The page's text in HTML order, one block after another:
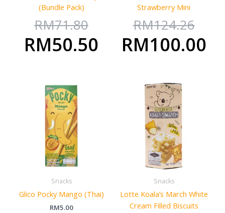
(Bundle Pack)
RM71.80
RM50.50
Strawberry Mini
RM124.26
RM100.00
Snacks
Glico Pocky Mango (Thai)
RM5.00
Snacks
Lotte Koala’s March White
Cream Filled Biscuits